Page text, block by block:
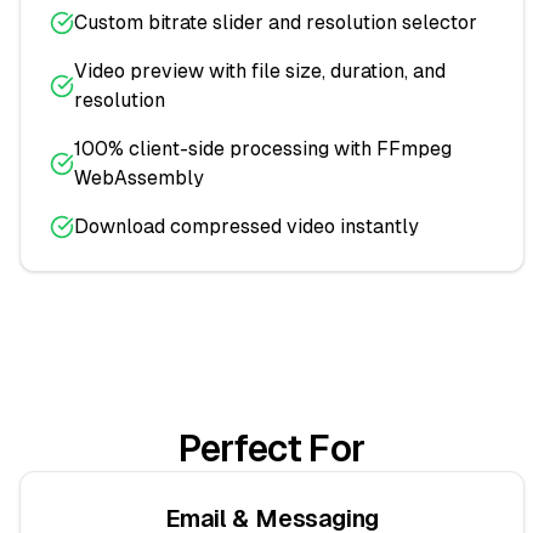
Custom bitrate slider and resolution selector
Video preview with file size, duration, and
resolution
100% client-side processing with FFmpeg
WebAssembly
Download compressed video instantly
Perfect For
Email & Messaging